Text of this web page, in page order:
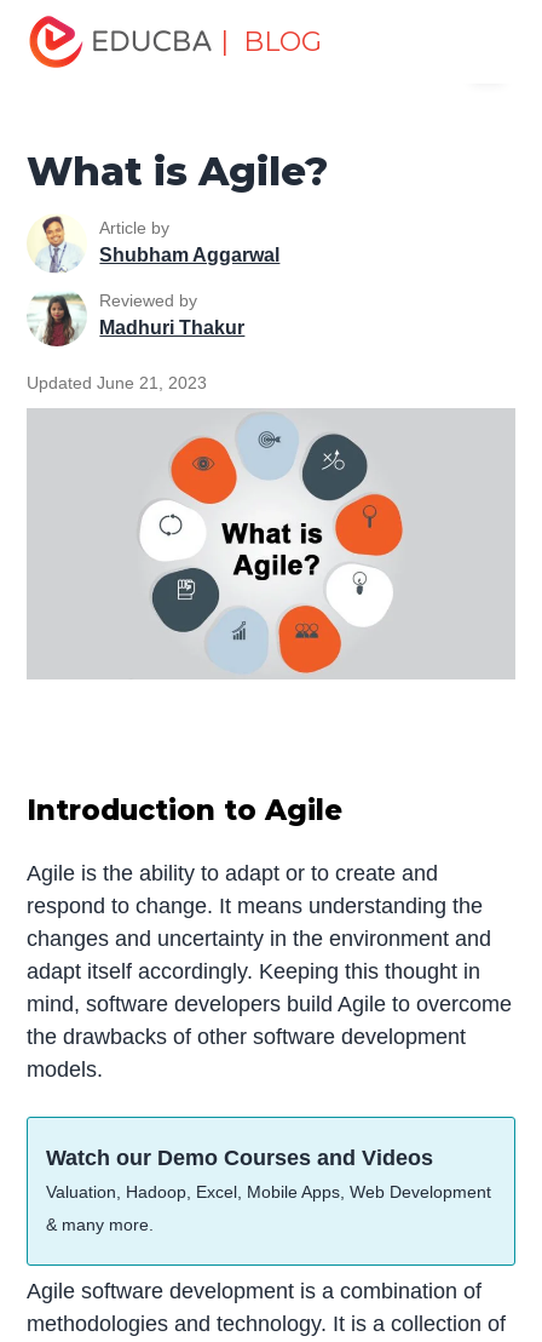
| BLOG
Home
Agile Project Management Tutorial
What is Agile?
Article by
Shubham Aggarwal
Reviewed by
Madhuri Thakur
Updated June 21, 2023
Introduction to Agile
Agile is the ability to adapt or to create and
respond to change. It means understanding the
changes and uncertainty in the environment and
adapt itself accordingly. Keeping this thought in
mind, software developers build Agile to overcome
the drawbacks of other software development
models.
Watch our Demo Courses and Videos
Valuation, Hadoop, Excel, Mobile Apps, Web Development
& many more.
Agile software development is a combination of
methodologies and technology. It is a collection of